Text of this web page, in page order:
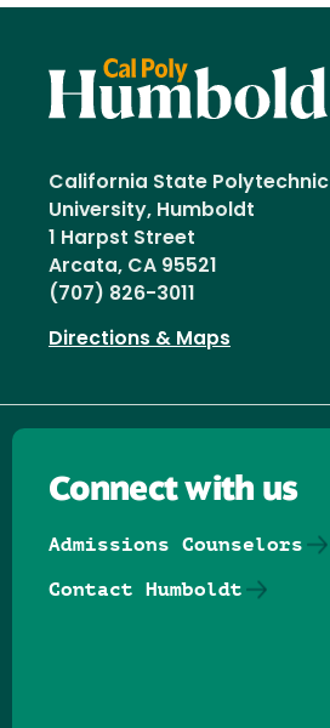
California State Polytechnic
University, Humboldt
1 Harpst Street
Arcata, CA 95521
(707) 826-3011
Directions & Maps
Connect with us
Admissions Counselors
Contact Humboldt